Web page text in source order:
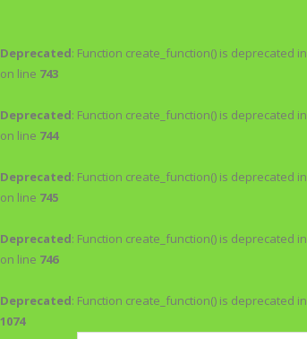
Deprecated: Function create_function() is deprecated in
on line 743
Deprecated: Function create_function() is deprecated in
on line 744
Deprecated: Function create_function() is deprecated in
on line 745
Deprecated: Function create_function() is deprecated in
on line 746
Deprecated: Function create_function() is deprecated in
1074